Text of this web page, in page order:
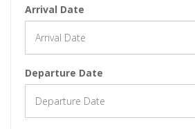
Arrival Date
Departure Date